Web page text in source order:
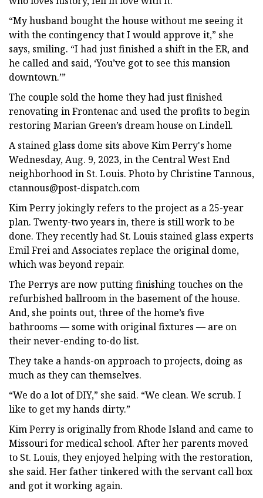
“My husband bought the house without me seeing it
with the contingency that I would approve it,” she
says, smiling. “I had just finished a shift in the ER, and
he called and said, ‘You’ve got to see this mansion
downtown.’”
The couple sold the home they had just finished
renovating in Frontenac and used the profits to begin
restoring Marian Green’s dream house on Lindell.
A stained glass dome sits above Kim Perry's home
Wednesday, Aug. 9, 2023, in the Central West End
neighborhood in St. Louis. Photo by Christine Tannous,
ctannous@post-dispatch.com
Kim Perry jokingly refers to the project as a 25-year
plan. Twenty-two years in, there is still work to be
done. They recently had St. Louis stained glass experts
Emil Frei and Associates replace the original dome,
which was beyond repair.
The Perrys are now putting finishing touches on the
refurbished ballroom in the basement of the house.
And, she points out, three of the home’s five
bathrooms — some with original fixtures — are on
their never-ending to-do list.
They take a hands-on approach to projects, doing as
much as they can themselves.
“We do a lot of DIY,” she said. “We clean. We scrub. I
like to get my hands dirty.”
Kim Perry is originally from Rhode Island and came to
Missouri for medical school. After her parents moved
to St. Louis, they enjoyed helping with the restoration,
she said. Her father tinkered with the servant call box
and got it working again.